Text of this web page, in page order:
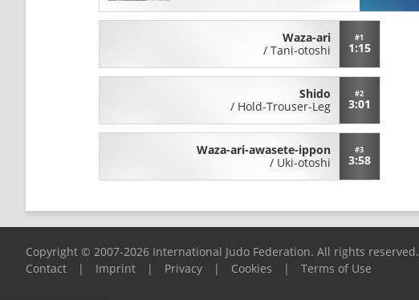
Waza-ari
/ Tani-otoshi
#1
1:15
Shido
/ Hold-Trouser-Leg
#2
3:01
Waza-ari-awasete-ippon
/ Uki-otoshi
#3
3:58
Copyright © 2007-2026 International Judo Federation. All rights reserved.
Contact
| Imprint | Privacy | Cookies | Terms of Use